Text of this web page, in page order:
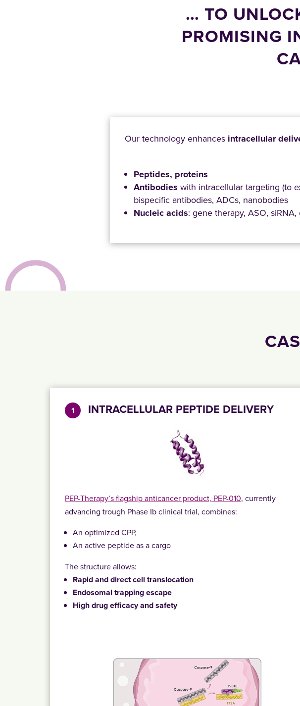
… TO
PROMISING
Our technology enhances intracellular
Peptides, proteins
Antibodies with intracellular targeting (to
bispecific antibodies, ADCs, nanobodies
Nucleic acids: gene therapy, ASO,
INTRACELLULAR PEPTIDE DELIVERY
PEP-Therapy’s flagship anticancer product, PEP-010, currently
advancing trough Phase Ib clinical trial, combines:
An optimized CPP,
An active peptide as a cargo
The structure allows:
Rapid and direct cell translocation
Endosomal trapping escape
High drug efficacy and safety